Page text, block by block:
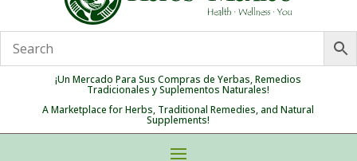
¡Un Mercado Para Sus Compras de Yerbas, Remedios
Tradicionales y Suplementos Naturales!
A Marketplace for Herbs, Traditional Remedies, and Natural
Supplements!